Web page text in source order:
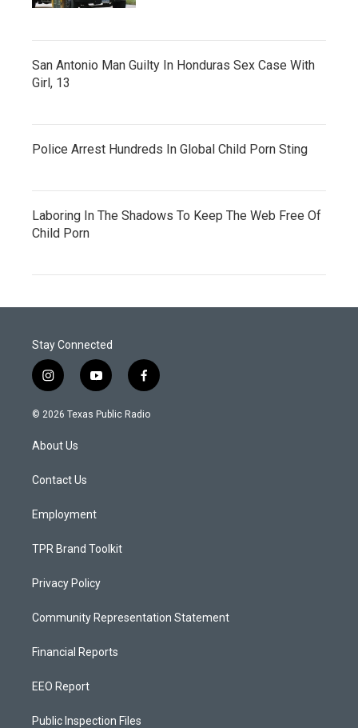
San Antonio Man Guilty In Honduras Sex Case With
Girl, 13
Police Arrest Hundreds In Global Child Porn Sting
Laboring In The Shadows To Keep The Web Free Of
Child Porn
Stay Connected
i
n
s
a
g
a
y
o
u
f
a
c
© 2026 Texas Public Radio
About Us
Contact Us
Employment
TPR Brand Toolkit
Privacy Policy
Community Representation Statement
Financial Reports
EEO Report
Public Inspection Files